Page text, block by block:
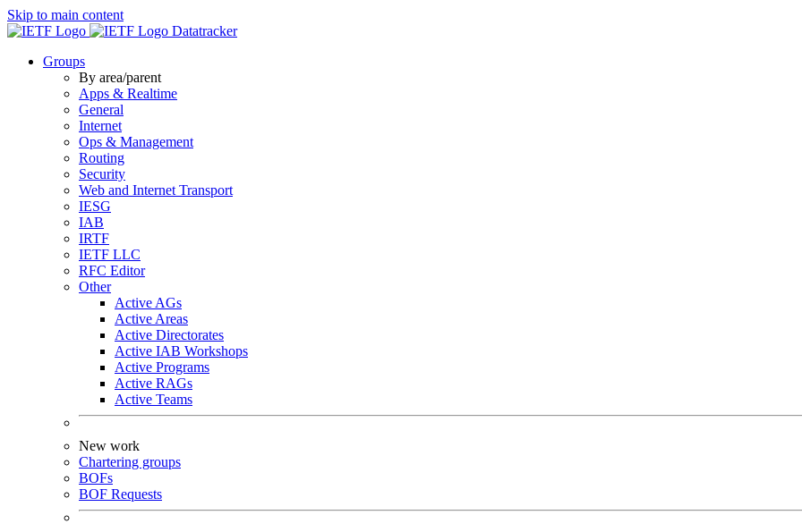
Skip to main content
Datatracker
Groups
By area/parent
Apps & Realtime
General
Internet
Ops & Management
Routing
Security
Web and Internet Transport
IESG
IAB
IRTF
IETF LLC
RFC Editor
Other
Active AGs
Active Areas
Active Directorates
Active IAB Workshops
Active Programs
Active RAGs
Active Teams
New work
Chartering groups
BOFs
BOF Requests